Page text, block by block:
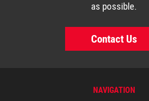
as possible.
Contact Us
NAVIGATION